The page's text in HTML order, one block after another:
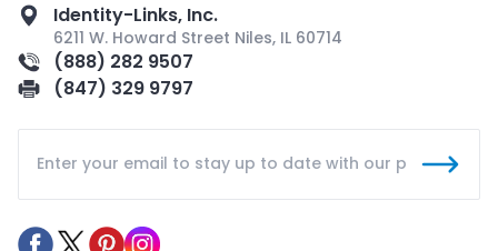
Identity-Links, Inc.
6211 W. Howard Street Niles, IL 60714
(888) 282 9507
(847) 329 9797